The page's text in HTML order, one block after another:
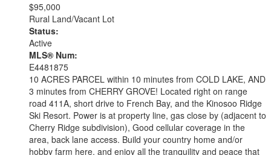
$95,000
Rural Land/Vacant Lot
Status:
Active
MLS® Num:
E4481875
10 ACRES PARCEL within 10 minutes from COLD LAKE, AND
3 minutes from CHERRY GROVE! Located right on range
road 411A, short drive to French Bay, and the Kinosoo Ridge
Ski Resort. Power is at property line, gas close by (adjacent to
Cherry Ridge subdivision), Good cellular coverage in the
area, back lane access. Build your country home and/or
hobby farm here, and enjoy all the tranquility and peace that